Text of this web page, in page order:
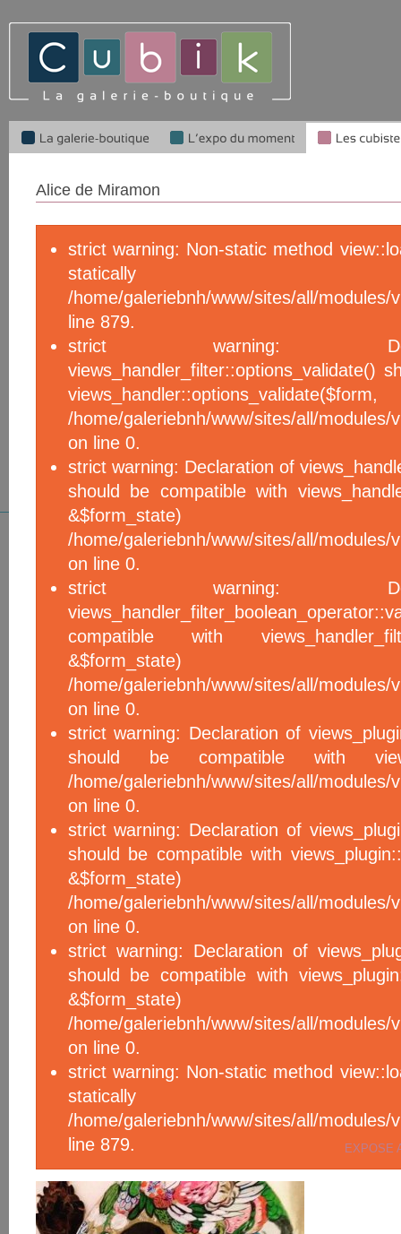
Alice de Miramon
strict warning: Non-static method
/home/galeriebnh/www/sites/all/
line 879.
strict warning:
views_handler_filter::options_validate()
/home/galeriebnh/www/sites/all/modules/
on line 0.
strict warning: Declaration of
should be compatible with
/home/galeriebnh/www/sites/all/modules/
on line 0.
strict warning:
compatible with
/home/galeriebnh/www/sites/all/
on line 0.
strict warning: Declaration of
should be compatible with
/home/galeriebnh/www/sites/all/modules/
on line 0.
strict warning: Declaration of
should be compatible with
/home/galeriebnh/www/sites/all/modules/
on line 0.
strict warning: Declaration of
should be compatible with
/home/galeriebnh/www/sites/all/modules/
on line 0.
strict warning: Non-static method
/home/galeriebnh/www/sites/all/
line 879.
EXPOSE